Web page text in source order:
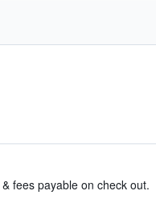
fees payable on check out.